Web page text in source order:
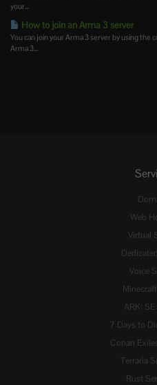
your...
How to join an Arma 3 server
You can join your Arma 3 server by using the
Arma 3...
Web
Virtual
Voice
ARK:
7 Days to
Conan
Terraria
Rust